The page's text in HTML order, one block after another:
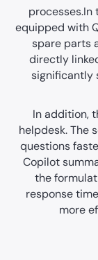
processes.In
equipped with
spare parts
directly
significantly
In addition,
helpdesk. The
questions
Copilot
the
response
more